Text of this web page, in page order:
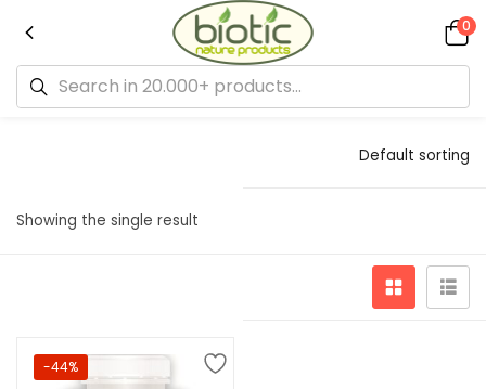
0
Showing the single result
Default sorting
-44%